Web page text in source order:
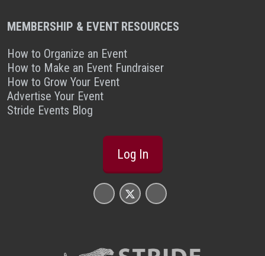
MEMBERSHIP & EVENT RESOURCES
How to Organize an Event
How to Make an Event Fundraiser
How to Grow Your Event
Advertise Your Event
Stride Events Blog
Log In